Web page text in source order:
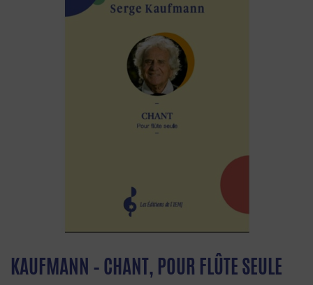
KAUFMANN – CHANT, POUR FLÛTE SEULE